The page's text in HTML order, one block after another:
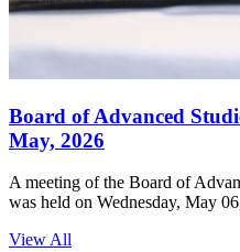
Board of Advanced
May, 2026
A meeting of the Board of
was held on Wednesday, May
View All